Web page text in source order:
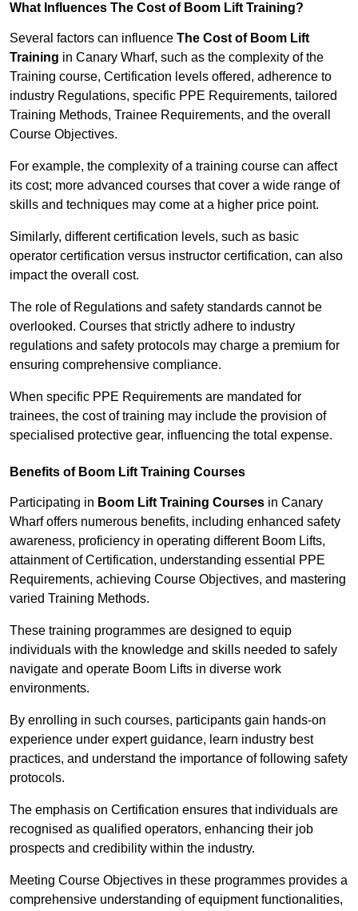
What Influences The Cost of Boom Lift Training?
Several factors can influence The Cost of Boom Lift
Training in Canary Wharf, such as the complexity of the
Training course, Certification levels offered, adherence to
industry Regulations, specific PPE Requirements, tailored
Training Methods, Trainee Requirements, and the overall
Course Objectives.
For example, the complexity of a training course can affect
its cost; more advanced courses that cover a wide range of
skills and techniques may come at a higher price point.
Similarly, different certification levels, such as basic
operator certification versus instructor certification, can also
impact the overall cost.
The role of Regulations and safety standards cannot be
overlooked. Courses that strictly adhere to industry
regulations and safety protocols may charge a premium for
ensuring comprehensive compliance.
When specific PPE Requirements are mandated for
trainees, the cost of training may include the provision of
specialised protective gear, influencing the total expense.
Benefits of Boom Lift Training Courses
Participating in Boom Lift Training Courses in Canary
Wharf offers numerous benefits, including enhanced safety
awareness, proficiency in operating different Boom Lifts,
attainment of Certification, understanding essential PPE
Requirements, achieving Course Objectives, and mastering
varied Training Methods.
These training programmes are designed to equip
individuals with the knowledge and skills needed to safely
navigate and operate Boom Lifts in diverse work
environments.
By enrolling in such courses, participants gain hands-on
experience under expert guidance, learn industry best
practices, and understand the importance of following safety
protocols.
The emphasis on Certification ensures that individuals are
recognised as qualified operators, enhancing their job
prospects and credibility within the industry.
Meeting Course Objectives in these programmes provides a
comprehensive understanding of equipment functionalities,